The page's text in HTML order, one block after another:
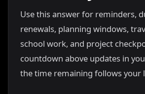
Use this answer for reminders,
renewals, planning windows,
school work, and project
countdown above updates in
the time remaining follows your